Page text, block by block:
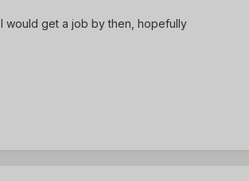
I would get a job by then, hopefully